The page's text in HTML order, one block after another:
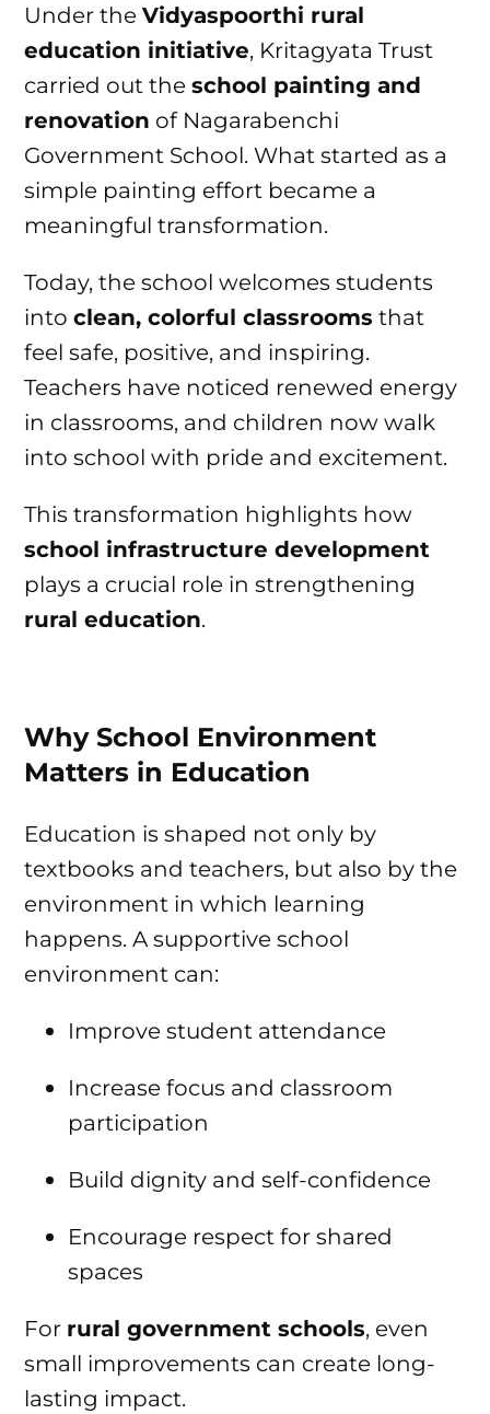
Under theVidyaspoorthi rural
education initiative, Kritagyata Trust
carried out theschool painting and
renovation of Nagarabenchi
Government School. What started as a
simple painting effort became a
meaningful transformation.
Today, the school welcomes students
intoclean, colorful classrooms that
feel safe, positive, and inspiring.
Teachers have noticed renewed energy
in classrooms, and children now walk
into school with pride and excitement.
This transformation highlights how
school infrastructure development
plays a crucial role in strengthening
rural education.
Why School Environment
Matters in Education
Education is shaped not only by
textbooks and teachers, but also by the
environment in which learning
happens. A supportive school
environment can:
Improve student attendance
Increase focus and classroom
participation
Build dignity and self-confidence
Encourage respect for shared
spaces
For rural government schools, even
small improvements can create long-
lasting impact.